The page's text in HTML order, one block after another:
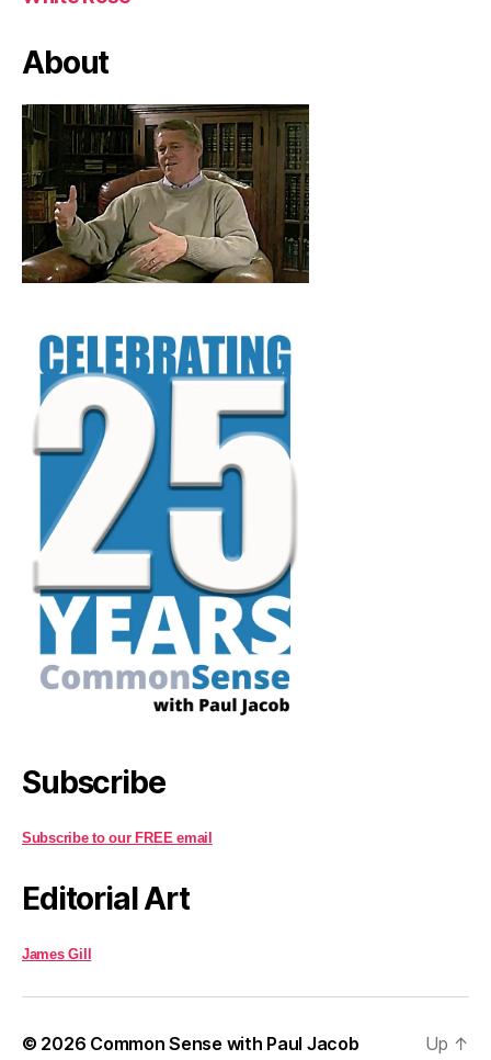
About
Subscribe
Subscribe to our FREE email
Editorial Art
James Gill
© 2026 Common Sense with Paul Jacob Up ↑